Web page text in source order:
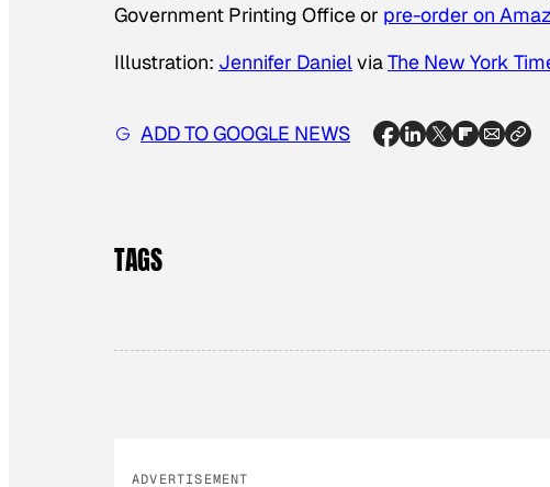
Government Printing Office or pre-order on
Illustration: Jennifer DanielviaThe New York
ADD TO GOOGLE NEWS
TAGS
ADVERTISEMENT